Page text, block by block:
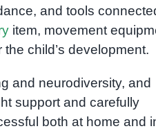
and tools
item, movement
child’s development.
and neurodiversity, and
support and carefully
both at home and